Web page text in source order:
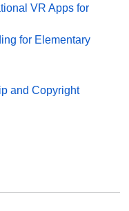
VR Apps for
for Elementary
and Copyright